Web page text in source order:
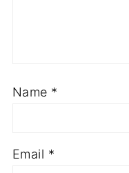
Name *
Email *